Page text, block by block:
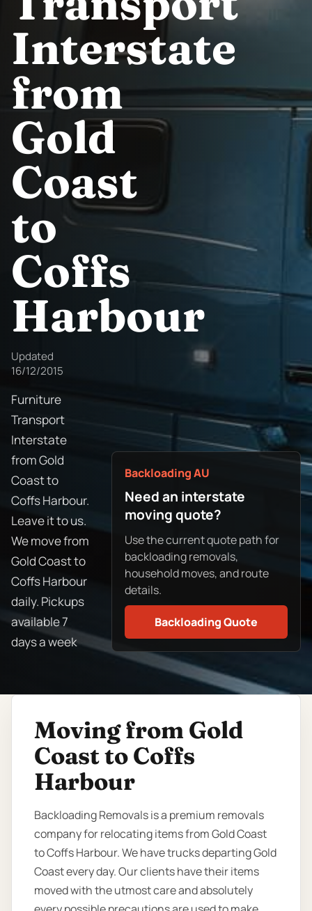
Interstate
from
Gold
Coast
to
Coffs
Harbour
Updated
16/12/2015
Furniture
Transport
Interstate
from Gold
Coast to
Coffs Harbour.
Leave it to us.
We move from
Gold Coast to
Coffs Harbour
daily. Pickups
available 7
days a week
Backloading AU
Need an interstate
moving quote?
Use the current quote path for
backloading removals,
household moves, and route
details.
Backloading Quote
Moving from Gold
Coast to Coffs
Harbour
Backloading Removals is a premium removals
company for relocating items from Gold Coast
to Coffs Harbour. We have trucks departing Gold
Coast every day. Our clients have their items
moved with the utmost care and absolutely